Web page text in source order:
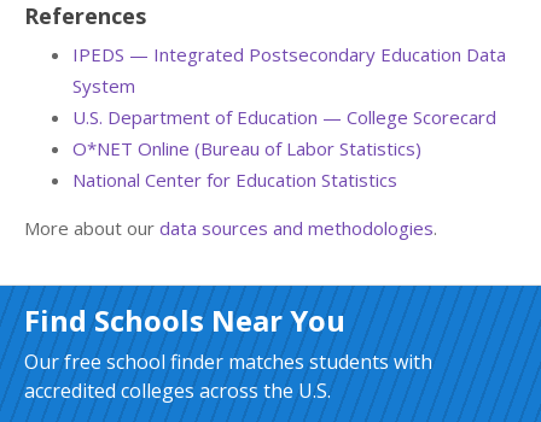
References
IPEDS — Integrated Postsecondary Education Data
System
U.S. Department of Education — College Scorecard
O*NET Online (Bureau of Labor Statistics)
National Center for Education Statistics
More about our data sources and methodologies.
Find Schools Near You
Our free school finder matches students with
accredited colleges across the U.S.